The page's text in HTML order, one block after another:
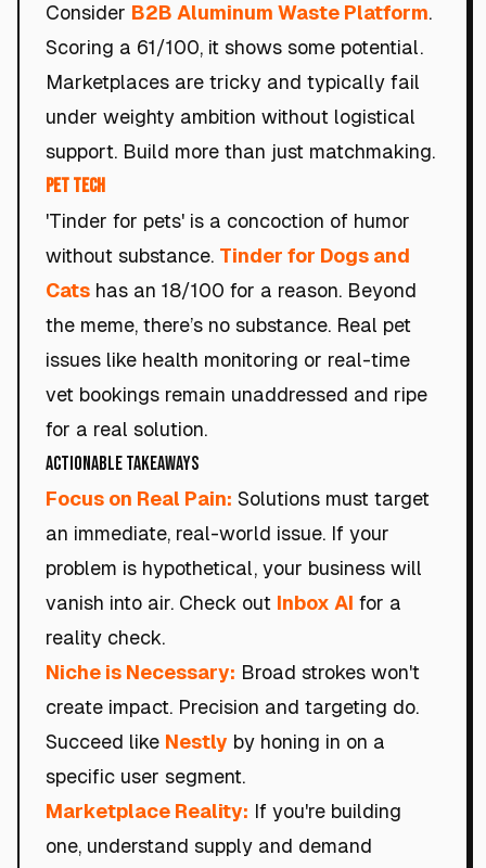
Consider B2B Aluminum Waste Platform.
Scoring a 61/100, it shows some potential.
Marketplaces are tricky and typically fail
under weighty ambition without logistical
support. Build more than just matchmaking.
Pet Tech
'Tinder for pets' is a concoction of humor
without substance. Tinder for Dogs and
Cats has an 18/100 for a reason. Beyond
the meme, there’s no substance. Real pet
issues like health monitoring or real-time
vet bookings remain unaddressed and ripe
for a real solution.
Actionable Takeaways
Focus on Real Pain: Solutions must target
an immediate, real-world issue. If your
problem is hypothetical, your business will
vanish into air. Check out Inbox AI for a
reality check.
Niche is Necessary: Broad strokes won't
create impact. Precision and targeting do.
Succeed like Nestly by honing in on a
specific user segment.
Marketplace Reality: If you're building
one, understand supply and demand